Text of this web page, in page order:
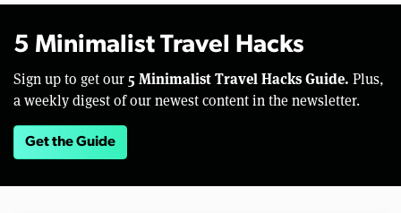
5 Minimalist Travel Hacks
Sign up to get our 5 Minimalist Travel Hacks Guide. Plus,
a weekly digest of our newest content in the newsletter.
Get the Guide